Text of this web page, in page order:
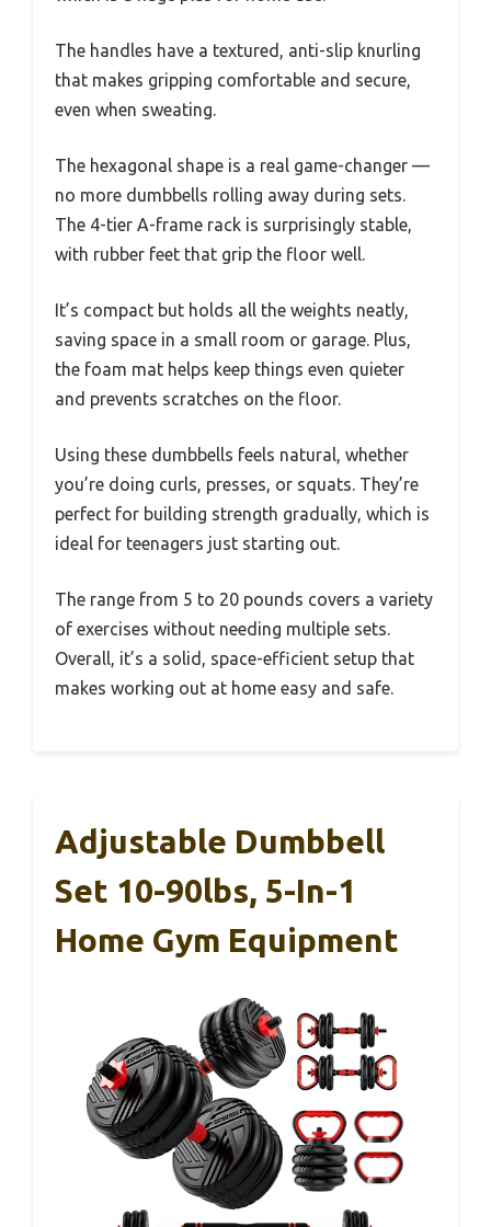
The handles have a textured, anti-slip knurling
that makes gripping comfortable and secure,
even when sweating.
The hexagonal shape is a real game-changer —
no more dumbbells rolling away during sets.
The 4-tier A-frame rack is surprisingly stable,
with rubber feet that grip the floor well.
It’s compact but holds all the weights neatly,
saving space in a small room or garage. Plus,
the foam mat helps keep things even quieter
and prevents scratches on the floor.
Using these dumbbells feels natural, whether
you’re doing curls, presses, or squats. They’re
perfect for building strength gradually, which is
ideal for teenagers just starting out.
The range from 5 to 20 pounds covers a variety
of exercises without needing multiple sets.
Overall, it’s a solid, space-efficient setup that
makes working out at home easy and safe.
Adjustable Dumbbell
Set 10-90lbs, 5-In-1
Home Gym Equipment